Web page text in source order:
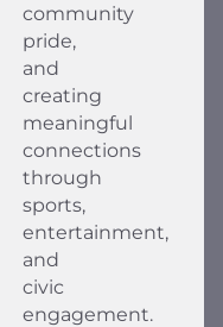
community
pride,
and
creating
meaningful
connections
through
sports,
entertainment,
and
civic
engagement.